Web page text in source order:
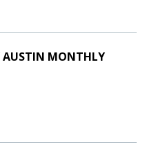
AUSTIN MONTHLY